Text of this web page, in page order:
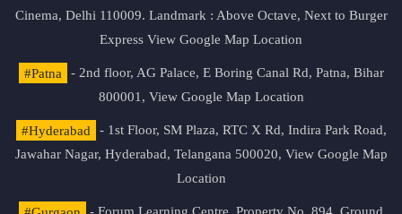
Cinema, Delhi 110009. Landmark : Above Octave, Next to Burger
Express View Google Map Location
#Patna
- 2nd floor, AG Palace, E Boring Canal Rd, Patna, Bihar
800001, View Google Map Location
#Hyderabad
- 1st Floor, SM Plaza, RTC X Rd, Indira Park Road,
Jawahar Nagar, Hyderabad, Telangana 500020, View Google Map
Location